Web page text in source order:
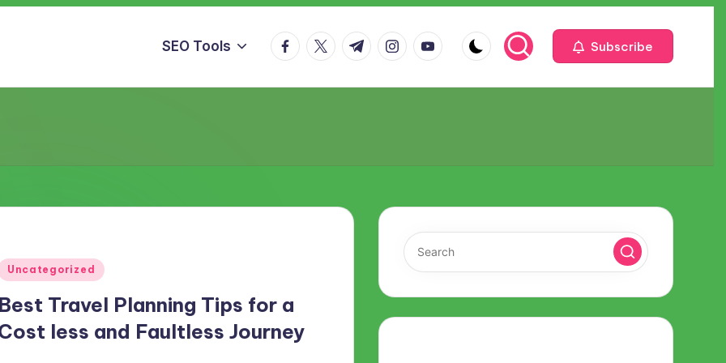
SEO Tools facebook.com
twitter.com
t.me instagram.com
youtube.com Subscribe
Uncategorized
Best Travel Planning Tips for a
less and Faultless Journey